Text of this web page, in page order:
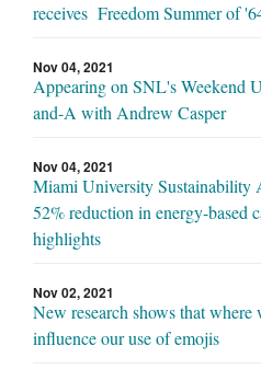
receives Freedom Summer of
Nov 04, 2021
Appearing on SNL's Weekend
and-A with Andrew Casper
Nov 04, 2021
Miami University Sustainability
52% reduction in energy-based
highlights
Nov 02, 2021
New research shows that where
influence our use of emojis